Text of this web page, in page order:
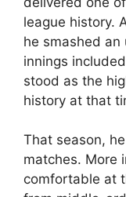
league history.
he smashed
innings
stood as the
history at that
That season,
matches. More
comfortable at